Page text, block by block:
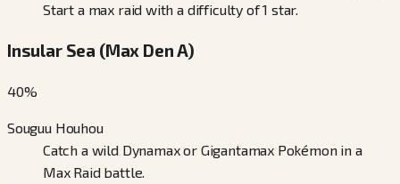
Start a max raid with a difficulty of 1 star.
Insular Sea (Max Den A)
40%
Souguu Houhou
Catch a wild Dynamax or Gigantamax Pokémon in a
Max Raid battle.